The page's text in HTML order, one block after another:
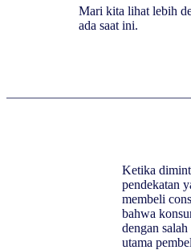
Mari kita lihat lebih
ada saat ini.
Ketika
pendekatan
membeli
bahwa
dengan
utama